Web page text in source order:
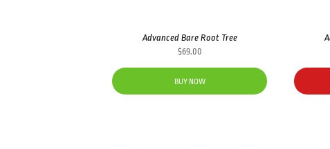
Advanced Bare Root Tree
$69.00
BUY NOW